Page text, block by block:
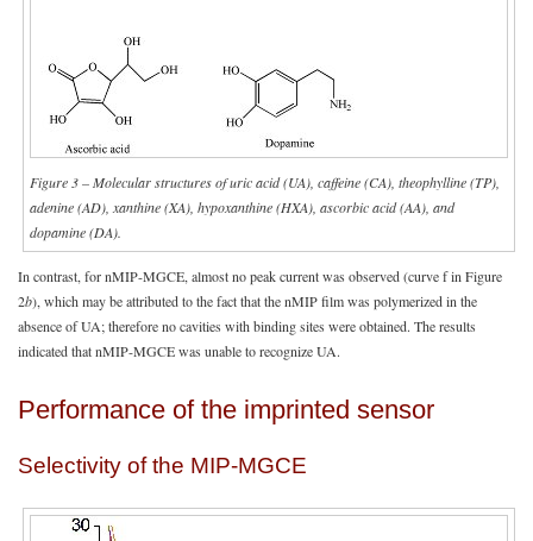
Figure 3 – Molecular structures of uric acid (UA), caffeine (CA), theophylline (TP),
adenine (AD), xanthine (XA), hypoxanthine (HXA), ascorbic acid (AA) , and
dopamine (DA).
In contrast, for nMIP-MGCE, almost no peak current was observed (curve f in Figure
2b), which may be attributed to the fact that the nMIP film was polymerized in the
absence of UA; therefore no cavities with binding sites were obtained. The results
indicated that nMIP-MGCE was unable to recognize UA.
Performance of the imprinted sensor
Selectivity of the MIP-MGCE